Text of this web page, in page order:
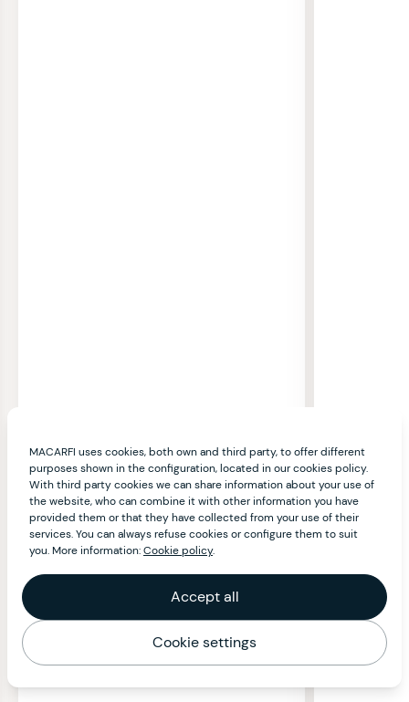
MACARFI uses cookies, both own and third party, to offer different
purposes shown in the configuration, located in our cookies policy.
With third party cookies we can share information about your use of
the website, who can combine it with other information you have
provided them or that they have collected from your use of their
services. You can always refuse cookies or configure them to suit
you. More information:Cookie policy.
Accept all
Cookie settings